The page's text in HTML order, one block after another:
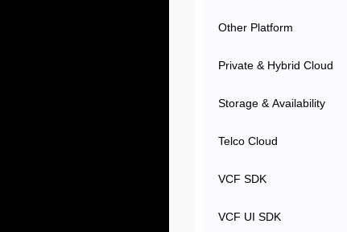
Other Platform
Private & Hybrid Cloud
Storage & Availability
Telco Cloud
VCF SDK
VCF UI SDK